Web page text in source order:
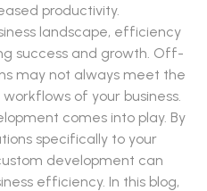
productivity.
landscape, efficiency
success and growth. Off-
may not always meet the
of your business.
comes into play. By
specifically to your
development can
efficiency. In this blog,